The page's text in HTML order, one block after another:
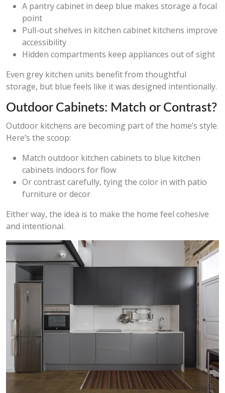
A pantry cabinet in deep blue makes storage a focal
point
Pull-out shelves in kitchen cabinet kitchens improve
accessibility
Hidden compartments keep appliances out of sight
Even grey kitchen units benefit from thoughtful
storage, but blue feels like it was designed intentionally.
Outdoor Cabinets: Match or Contrast?
Outdoor kitchens are becoming part of the home’s style.
Here’s the scoop:
Match outdoor kitchen cabinets to blue kitchen
cabinets indoors for flow
Or contrast carefully, tying the color in with patio
furniture or decor
Either way, the idea is to make the home feel cohesive
and intentional.